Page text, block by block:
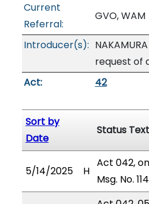
Current
Referral:
GVO, WAM
Introducer(s):
request of
Act:
42
Sort by
Date
Status Text
5/14/2025 H
Act 042,
Msg. No.